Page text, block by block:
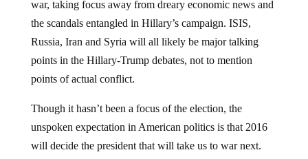
the scandals entangled in Hillary’s campaign. ISIS,
Russia, Iran and Syria will all likely be major talking
points in the Hillary-Trump debates, not to mention
points of actual conflict.
unspoken expectation in American politics is that 2016
will decide the president that will take us to war next.